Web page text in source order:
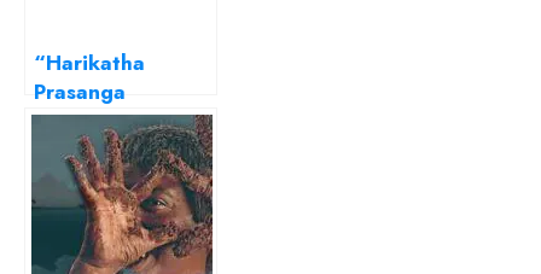
“Harikatha
Prasanga
(Chronicles of
Hari)”… A well-
researched piece
on gender
identity crisis!